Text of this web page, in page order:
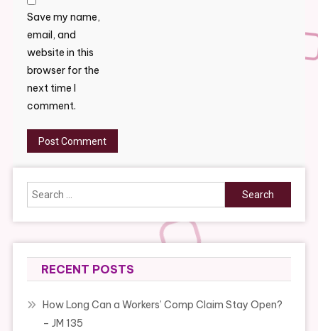
Save my name,
email, and
website in this
browser for the
next time I
comment.
Search
for:
RECENT POSTS
How Long Can a Workers’ Comp Claim Stay Open?
– JM 135